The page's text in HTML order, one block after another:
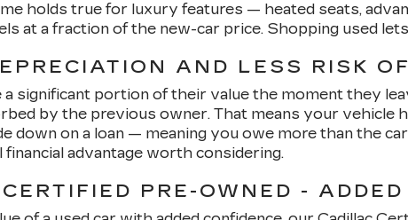
holds true for luxury features — heated seats,
at a fraction of the new-car price. Shopping used
AND LESS RISK
significant portion of their value the moment they
by the previous owner. That means your vehicle
down on a loan — meaning you owe more than the
financial advantage worth considering.
PRE-OWNED -